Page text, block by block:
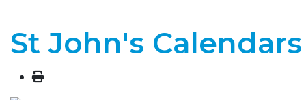
St John's Calendars